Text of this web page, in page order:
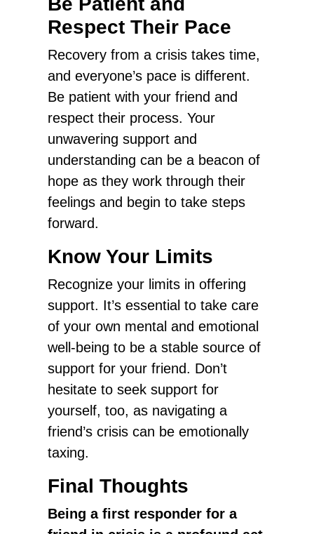
Respect Their Pace
Recovery from a crisis takes time,
and everyone’s pace is different.
Be patient with your friend and
respect their process. Your
unwavering support and
understanding can be a beacon of
hope as they work through their
feelings and begin to take steps
forward.
Know Your Limits
Recognize your limits in offering
support. It’s essential to take care
of your own mental and emotional
well-being to be a stable source of
support for your friend. Don’t
hesitate to seek support for
yourself, too, as navigating a
friend’s crisis can be emotionally
taxing.
Final Thoughts
Being a first responder for a